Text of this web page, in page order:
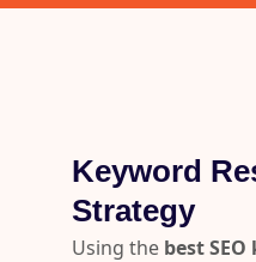
Keyword
Strategy
Using the best